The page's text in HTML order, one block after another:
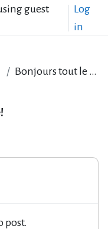
guest
Log
in
Bonjours tout le monde!
post.